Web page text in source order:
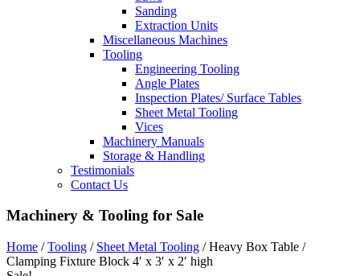
Sanding
Extraction Units
Miscellaneous Machines
Tooling
Engineering Tooling
Angle Plates
Inspection Plates/ Surface Tables
Sheet Metal Tooling
Vices
Machinery Manuals
Storage & Handling
Testimonials
Contact Us
Machinery & Tooling for Sale
Home /Tooling / Sheet Metal Tooling / Heavy Box Table /
Clamping Fixture Block 4′ x 3′ x 2′ high